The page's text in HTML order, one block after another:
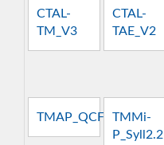
CTAL-
TM_V3
CTAL-
TAE_V2
TMAP_QCFT TMMi-
P_Syll2.2